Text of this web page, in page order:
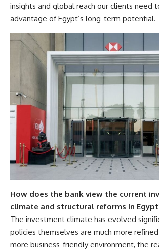
insights and global reach our clients need
advantage of Egypt’s long-term potential.
How does the bank view the current
climate and structural reforms in
The investment climate has evolved
policies themselves are much more
more business-friendly environment, the